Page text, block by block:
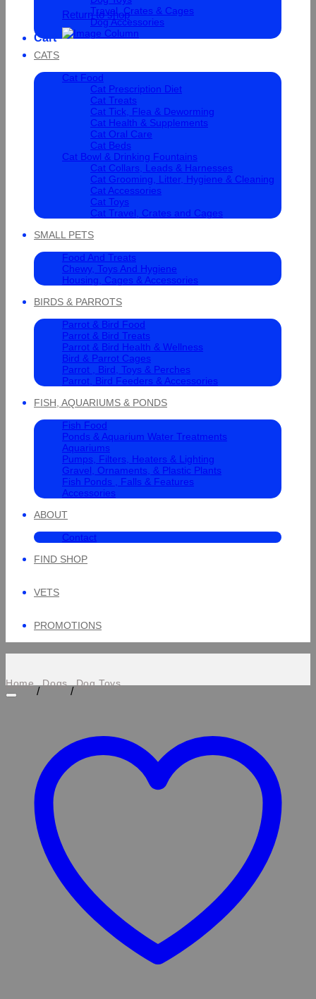
Return to shop
Cart
Travel, Crates & Cages
Dog Accessories
CATS
Cat Food
Cat Prescription Diet
Cat Treats
Cat Tick, Flea & Deworming
Cat Health & Supplements
Cat Oral Care
Cat Beds
Cat Bowl & Drinking Fountains
Cat Collars, Leads & Harnesses
Cat Grooming, Litter, Hygiene & Cleaning
Cat Accessories
Cat Toys
Cat Travel, Crates and Cages
SMALL PETS
Food And Treats
Chewy, Toys And Hygiene
Housing, Cages & Accessories
BIRDS & PARROTS
Parrot & Bird Food
Parrot & Bird Treats
Parrot & Bird Health & Wellness
Bird & Parrot Cages
Parrot , Bird, Toys & Perches
Parrot, Bird Feeders & Accessories
FISH, AQUARIUMS & PONDS
Fish Food
Ponds & Aquarium Water Treatments
Aquariums
Pumps, Filters, Heaters & Lighting
Gravel, Ornaments, & Plastic Plants
Fish Ponds , Falls & Features
Accessories
ABOUT
Contact
FIND SHOP
VETS
PROMOTIONS
Home
/
Dogs
/
Dog Toys